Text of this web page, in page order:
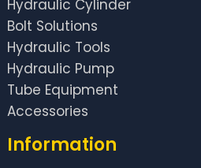
Hydraulic Cylinder
Bolt Solutions
Hydraulic Tools
Hydraulic Pump
Tube Equipment
Accessories
Information